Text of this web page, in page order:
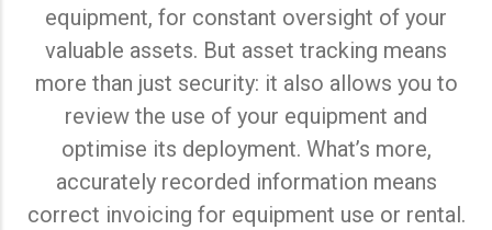
equipment, for constant oversight of your
valuable assets. But asset tracking means
more than just security: it also allows you to
review the use of your equipment and
optimise its deployment. What’s more,
accurately recorded information means
correct invoicing for equipment use or rental.